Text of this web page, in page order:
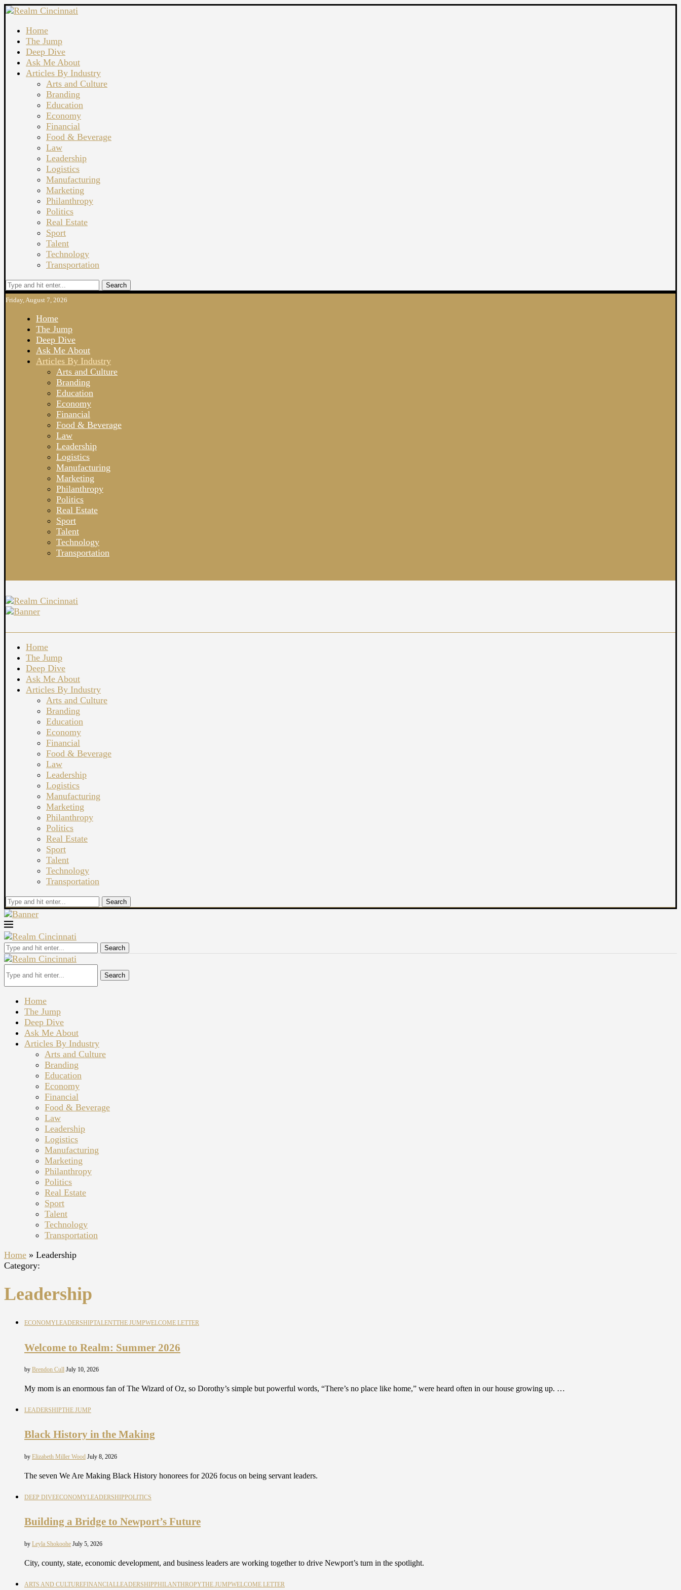
Home
The Jump
Deep Dive
Ask Me About
Articles By Industry
Arts and Culture
Branding
Education
Economy
Financial
Food & Beverage
Law
Leadership
Logistics
Manufacturing
Marketing
Philanthropy
Politics
Real Estate
Sport
Talent
Technology
Transportation
Search
Friday, August 7, 2026
Home
The Jump
Deep Dive
Ask Me About
Articles By Industry
Arts and Culture
Branding
Education
Economy
Financial
Food & Beverage
Law
Leadership
Logistics
Manufacturing
Marketing
Philanthropy
Politics
Real Estate
Sport
Talent
Technology
Transportation
Home
The Jump
Deep Dive
Ask Me About
Articles By Industry
Arts and Culture
Branding
Education
Economy
Financial
Food & Beverage
Law
Leadership
Logistics
Manufacturing
Marketing
Philanthropy
Politics
Real Estate
Sport
Talent
Technology
Transportation
Search
Search
Search
Home
The Jump
Deep Dive
Ask Me About
Articles By Industry
Arts and Culture
Branding
Education
Economy
Financial
Food & Beverage
Law
Leadership
Logistics
Manufacturing
Marketing
Philanthropy
Politics
Real Estate
Sport
Talent
Technology
Transportation
Home » Leadership
Category:
Leadership
ECONOMYLEADERSHIPTALENTTHE JUMPWELCOME LETTER
Welcome to Realm: Summer 2026
by Brendon Cull July 10, 2026
My mom is an enormous fan of The Wizard of Oz, so Dorothy’s simple but powerful words, “There’s no place like home,” were heard often in our house growing up. …
LEADERSHIPTHE JUMP
Black History in the Making
by Elizabeth Miller Wood July 8, 2026
The seven We Are Making Black History honorees for 2026 focus on being servant leaders.
DEEP DIVEECONOMYLEADERSHIPPOLITICS
Building a Bridge to Newport’s Future
by Leyla Shokoohe July 5, 2026
City, county, state, economic development, and business leaders are working together to drive Newport’s turn in the spotlight.
ARTS AND CULTUREFINANCIALLEADERSHIPPHILANTHROPYTHE JUMPWELCOME LETTER